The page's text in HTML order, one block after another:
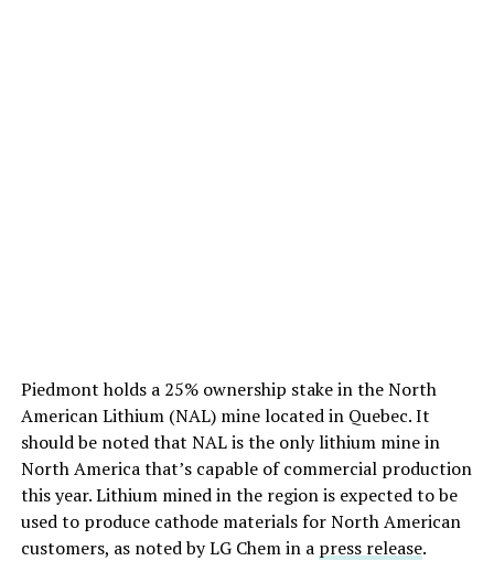
Piedmont holds a 25% ownership stake in the North
American Lithium (NAL) mine located in Quebec. It
should be noted that NAL is the only lithium mine in
North America that’s capable of commercial production
this year. Lithium mined in the region is expected to be
used to produce cathode materials for North American
customers, as noted by LG Chem in a press release.